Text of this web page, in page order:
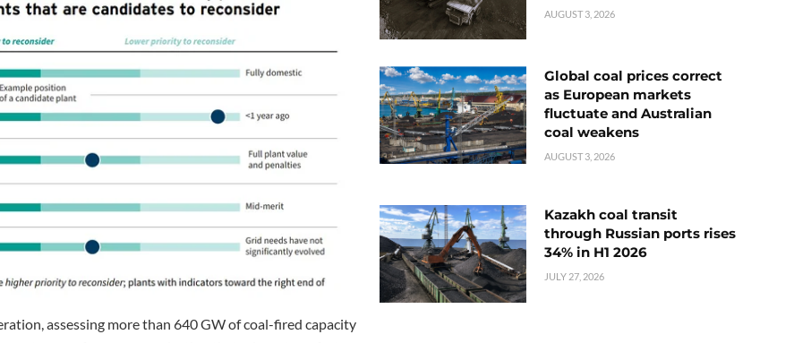
assessing more than 640 GW of coal-fired capacity
AUGUST 3, 2026
Global coal prices correct
as European markets
fluctuate and Australian
coal weakens
AUGUST 3, 2026
Kazakh coal transit
through Russian ports rises
34% in H1 2026
JULY 27, 2026